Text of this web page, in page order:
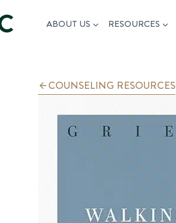
ABOUT US RESOURCES
COUNSELING RESOURCES